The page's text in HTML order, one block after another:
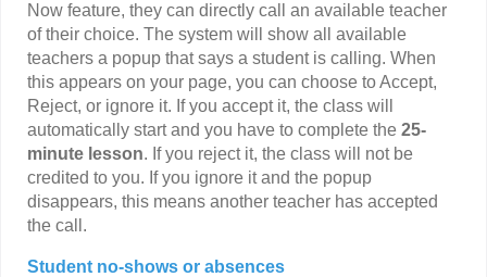
Now feature, they can directly call an available teacher
of their choice. The system will show all available
teachers a popup that says a student is calling. When
this appears on your page, you can choose to Accept,
Reject, or ignore it. If you accept it, the class will
automatically start and you have to complete the 25-
minute lesson. If you reject it, the class will not be
credited to you. If you ignore it and the popup
disappears, this means another teacher has accepted
the call.
Student no-shows or absences